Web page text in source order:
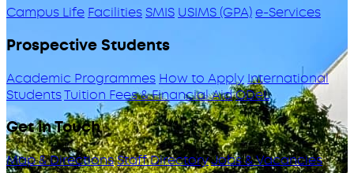
Campus Life Facilities SMIS USIMS (GPA)e-Services
Prospective Students
Academic Programmes How to ApplyInternational
StudentsTuition Fees & Financial AidODeL
Get in Touch
Map & DirectionsStaff DirectoryJobs & Vacancies